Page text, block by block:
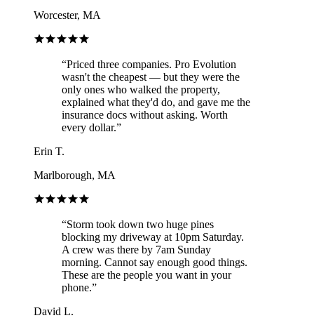
Worcester, MA
“Priced three companies. Pro Evolution
wasn't the cheapest — but they were the
only ones who walked the property,
explained what they'd do, and gave me the
insurance docs without asking. Worth
every dollar.”
Erin T.
Marlborough, MA
“Storm took down two huge pines
blocking my driveway at 10pm Saturday.
A crew was there by 7am Sunday
morning. Cannot say enough good things.
These are the people you want in your
phone.”
David L.